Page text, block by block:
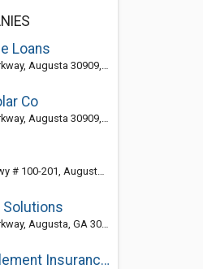
Loans
30909, GA, United States
Co
30909, GA, United States
Augusta, GA 30909-6482
Solutions
Augusta, GA 30909-6429
Medicare Supplement Insurance Blue Cross Blue Shield